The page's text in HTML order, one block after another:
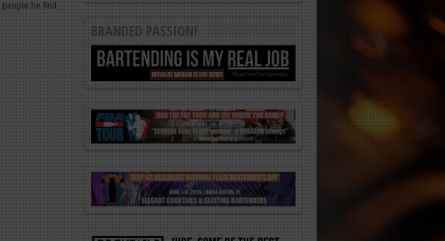
he first
BRANDED PASSION!